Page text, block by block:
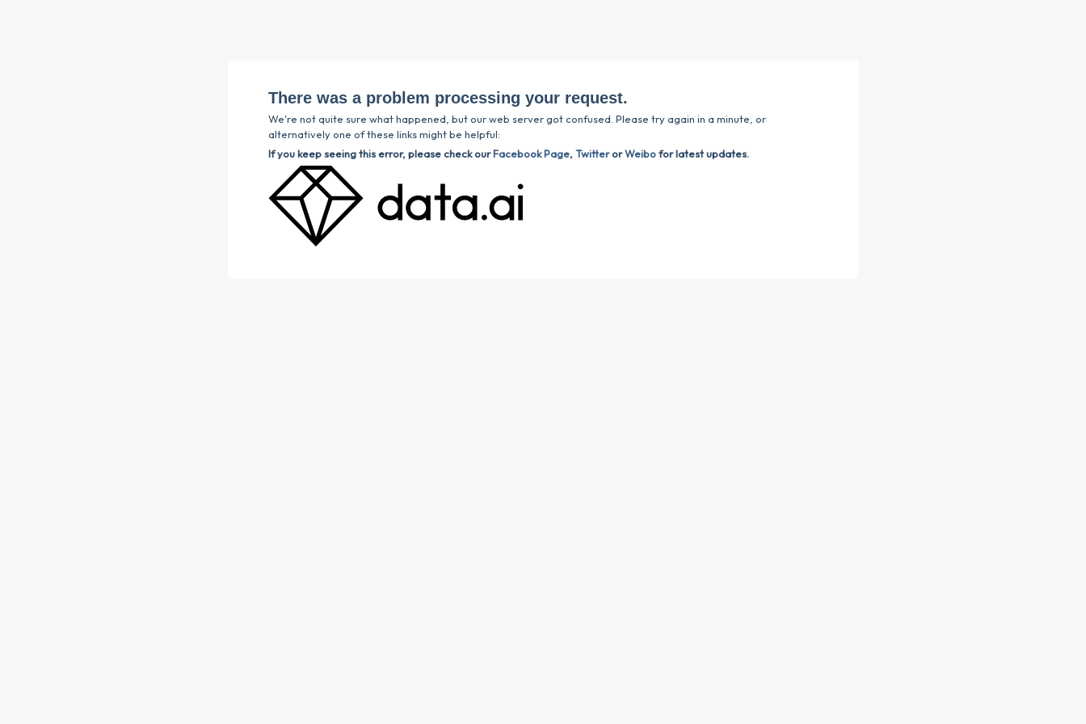
There was a problem processing your request.
We're not quite sure what happened, but our web server got confused. Please try again in a minute, or
alternatively one of these links might be helpful:
If you keep seeing this error, please check ourFacebook Page, TwitterorWeibofor latest updates.